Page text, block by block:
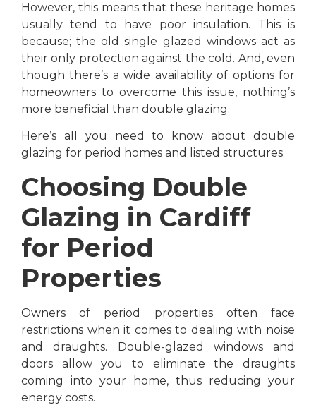
However, this means that these heritage homes
usually tend to have poor insulation. This is
because; the old single glazed windows act as
their only protection against the cold. And, even
though there’s a wide availability of options for
homeowners to overcome this issue, nothing’s
more beneficial than double glazing.
Here’s all you need to know about double
glazing for period homes and listed structures.
Choosing Double
Glazing in Cardiff
for Period
Properties
Owners of period properties often face
restrictions when it comes to dealing with noise
and draughts. Double-glazed windows and
doors allow you to eliminate the draughts
coming into your home, thus reducing your
energy costs.